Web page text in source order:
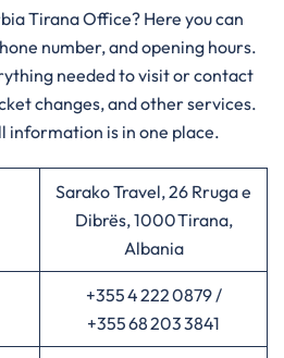
Tirana Office? Here you can
number, and opening hours.
needed to visit or contact
changes, and other services.
information is in one place.
Sarako Travel, 26 Rruga e
Dibrës, 1000 Tirana,
Albania
+355 4 222 0879 /
+355 68 203 3841